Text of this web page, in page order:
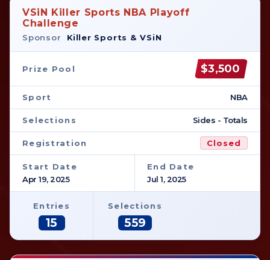
VSiN Killer Sports NBA Playoff
Challenge
Sponsor Killer Sports & VSiN
Prize Pool $3,500
Sport NBA
Selections Sides - Totals
Registration Closed
Start Date
Apr 19, 2025
End Date
Jul 1, 2025
Entries
15
Selections
559